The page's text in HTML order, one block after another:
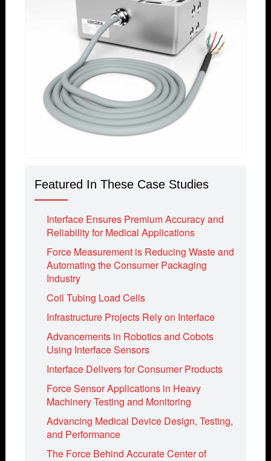
Featured In These Case Studies
Interface Ensures Premium Accuracy and
Reliability for Medical Applications
Force Measurement is Reducing Waste and
Automating the Consumer Packaging
Industry
Coil Tubing Load Cells
Infrastructure Projects Rely on Interface
Advancements in Robotics and Cobots
Using Interface Sensors
Interface Delivers for Consumer Products
Force Sensor Applications in Heavy
Machinery Testing and Monitoring
Advancing Medical Device Design, Testing,
and Performance
The Force Behind Accurate Center of